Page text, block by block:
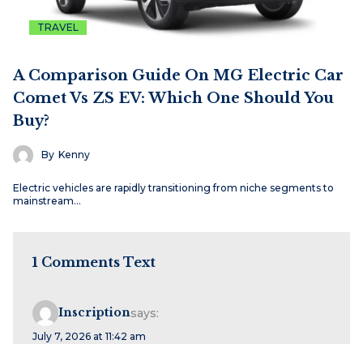
TRAVEL
A Comparison Guide On MG Electric Car
Comet Vs ZS EV: Which One Should You
Buy?
By Kenny
Electric vehicles are rapidly transitioning from niche segments to
mainstream…
1 Comments Text
Inscriptionsays:
July 7, 2026 at 11:42 am